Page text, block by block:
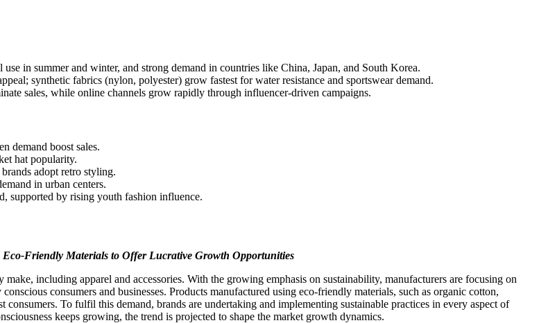
in summer and winter, and strong demand in countries like China, Japan, and South Korea.
synthetic fabrics (nylon, polyester) grow fastest for water resistance and sportswear demand.
sales, while online channels grow rapidly through influencer-driven campaigns.
demand boost sales.
hat popularity.
adopt retro styling.
in urban centers.
supported by rising youth fashion influence.
Friendly Materials to Offer Lucrative Growth Opportunities
including apparel and accessories. With the growing emphasis on sustainability, manufacturers are focusing on
consumers and businesses. Products manufactured using eco-friendly materials, such as organic cotton,
To fulfil this demand, brands are undertaking and implementing sustainable practices in every aspect of
keeps growing, the trend is projected to shape the market growth dynamics.